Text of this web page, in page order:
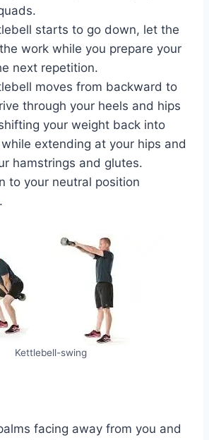
starts to go down, let the
work while you prepare your
next repetition.
moves from backward to
through your heels and hips
your weight back into
extending at your hips and
hamstrings and glutes.
to your neutral position
Kettlebell-swing
facing away from you and